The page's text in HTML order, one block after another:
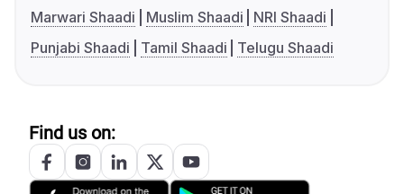
Marwari Shaadi
Muslim Shaadi
NRI Shaadi
Punjabi Shaadi
Tamil Shaadi Telugu Shaadi
Find us on: